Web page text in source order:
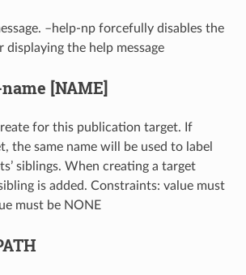
–help-np forcefully disables the
displaying the help message
[NAME]
for this publication target. If
the same name will be used to label
siblings. When creating a target
is added. Constraints: value must
must be NONE